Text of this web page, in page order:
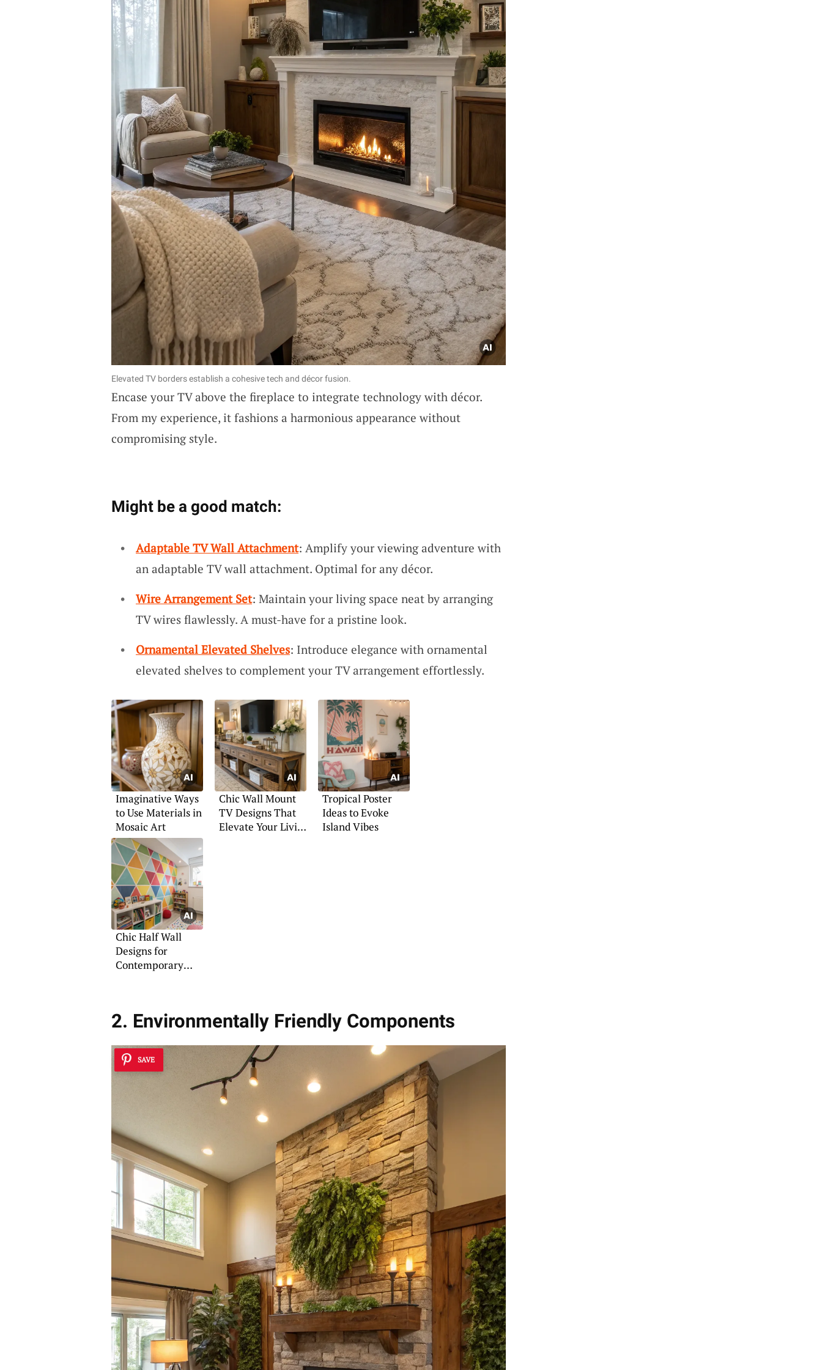
Elevated TV borders establish a cohesive tech and décor fusion.
Encase your TV above the fireplace to integrate technology with décor.
From my experience, it fashions a harmonious appearance without
compromising style.
Might be a good match:
Adaptable TV Wall Attachment: Amplify your viewing adventure with
an adaptable TV wall attachment. Optimal for any décor.
Wire Arrangement Set: Maintain your living space neat by arranging
TV wires flawlessly. A must-have for a pristine look.
Ornamental Elevated Shelves: Introduce elegance with ornamental
elevated shelves to complement your TV arrangement effortlessly.
Imaginative Ways
to Use Materials in
Mosaic Art
Chic Wall Mount
TV Designs That
Elevate Your Living
Tropical Poster
Ideas to Evoke
Island Vibes
Chic Half Wall
Designs for
Contemporary
2. Environmentally Friendly Components
SAVE